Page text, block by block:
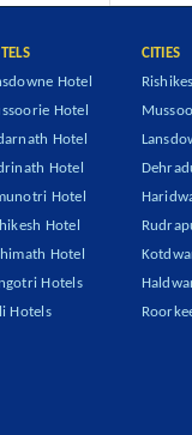
Hotel
Hotel
Hotel
Hotel
Hotel
Hotel
Hotel
Hotels
Hotels
CITIES